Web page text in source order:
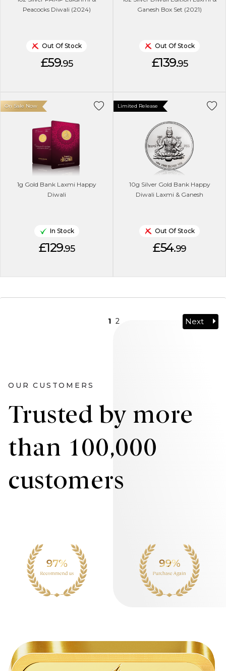
Peacocks Diwali (2024)
Out Of Stock
£59.95
Ganesh Box Set (2021)
Out Of Stock
£139.95
1g Gold Bank Laxmi Happy
Diwali
On Sale Now
In Stock
£129.95
10g Silver Gold Bank Happy
Diwali Laxmi & Ganesh
Limited Release
Out Of Stock
£54.99
1 2 Next
OUR CUSTOMERS
Trusted by more
than 100,000
customers